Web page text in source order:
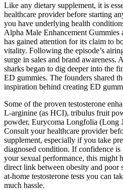
Like any dietary supplement, it is
healthcare provider before starting
you have underlying health
Alpha Male Enhancement Gummies
has gained attention for its claim to
vitality. Following the episode’s
surge in sales and brand awareness.
sharks began to dig deeper into the
ED gummies. The founders shared
inspiration behind creating ED
Some of the proven testosterone
L-arginine (as HCI), tribulus fruit
powder, Eurycoma Longfolia (Long
Consult your healthcare provider
supplement, especially if you take
diagnosed condition. If confidence
your sexual performance, this might
direct link between obesity and poor
at-home testosterone tests you can
much hassle.